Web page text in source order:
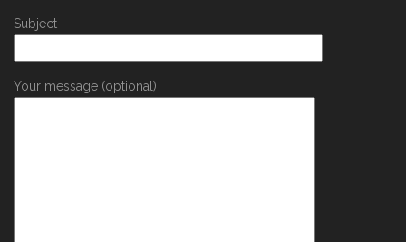
Subject
Your message (optional)